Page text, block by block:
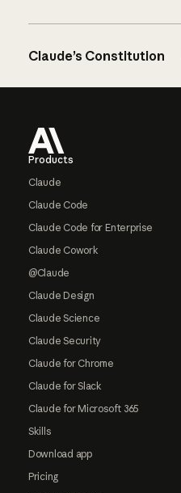
Claude’s Constitution
Products
Claude
Claude Code
Claude Code for Enterprise
Claude Cowork
@Claude
Claude Design
Claude Science
Claude Security
Claude for Chrome
Claude for Slack
Claude for Microsoft 365
Skills
Download app
Pricing